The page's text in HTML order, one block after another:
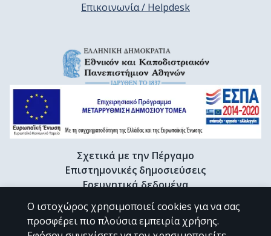
Επικοινωνία / Helpdesk
Σχετικά με την Πέργαμο
Επιστημονικές δημοσιεύσεις
Ερευνητικά δεδομένα
Διδακτορικές διατριβές & Γκρίζα βιβλιογραφία
Προφίλ Ερευνητή
Ο ιστοχώρος χρησιμοποιεί cookies για να σας
προσφέρει πιο πλούσια εμπειρία χρήσης.